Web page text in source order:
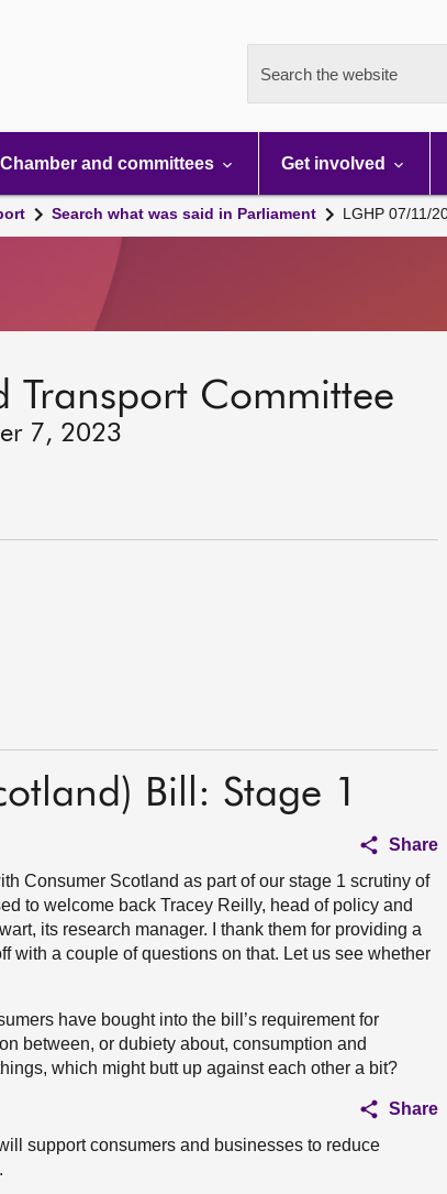
Search the website
Chamber and committees Get involved
Search what was said in Parliament LGHP 07/11/
Transport Committee
7, 2023
Bill: Stage 1
Share
Consumer Scotland as part of our stage 1 scrutiny of
to welcome back Tracey Reilly, head of policy and
its research manager. I thank them for providing a
with a couple of questions on that. Let us see whether
have bought into the bill’s requirement for
between, or dubiety about, consumption and
which might butt up against each other a bit?
Share
support consumers and businesses to reduce